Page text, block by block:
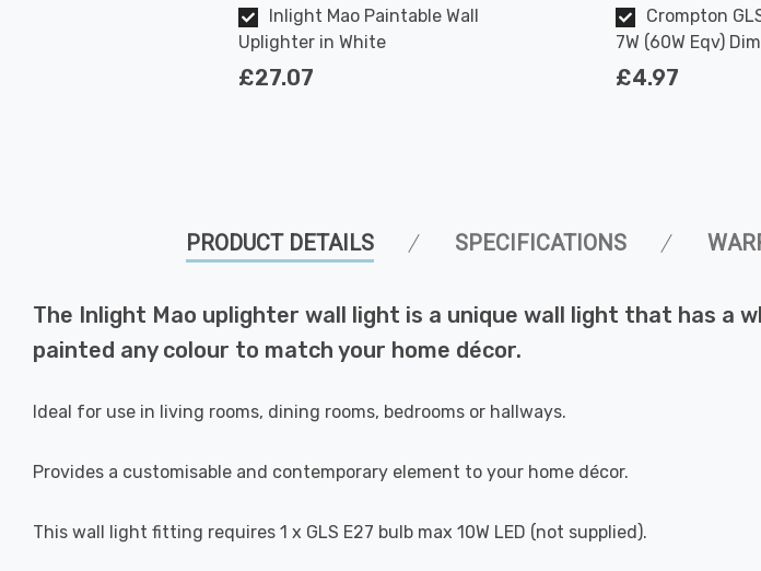
Inlight Mao Paintable Wall
Uplighter in White
£27.07
Crompton
7W (60W Eqv)
Clear Filament
£4.97
PRODUCT DETAILS SPECIFICATIONS
The Inlight Mao uplighter wall light is a unique wall light that has a
painted any colour to match your home décor.
Ideal for use in living rooms, dining rooms, bedrooms or hallways.
Provides a customisable and contemporary element to your home décor.
This wall light fitting requires 1 x GLS E27 bulb max 10W LED (not supplied).